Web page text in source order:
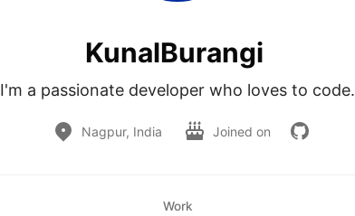
KunalBurangi
I'm a passionate developer who loves to code.
Nagpur, India Joined on
Work